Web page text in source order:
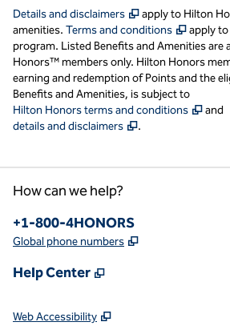
Details and disclaimers ,Opens new tab
apply to Hilton
amenities. Terms and conditions ,Opens
apply
program. Listed Benefits and Amenities are
Honors™ members only. Hilton Honors
earning and redemption of Points and the
Benefits and Amenities, is subject to
Hilton Honors terms and conditions
,and
details and disclaimers
,.
How can we help?
Phone:
+1-800-4HONORS
Global phone numbers ,
Help Center ,
Web Accessibility ,